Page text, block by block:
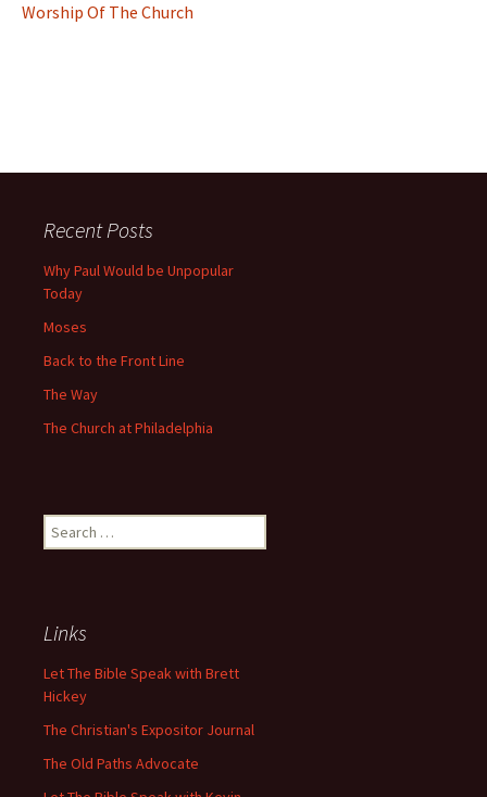
Worship Of The Church
Recent Posts
Why Paul Would be Unpopular
Today
Moses
Back to the Front Line
The Way
The Church at Philadelphia
Search
for:
Links
Let The Bible Speak with Brett
Hickey
The Christian's Expositor Journal
The Old Paths Advocate